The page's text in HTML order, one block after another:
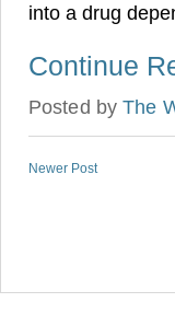
into a drug
Continue
Posted byThe
Newer Post